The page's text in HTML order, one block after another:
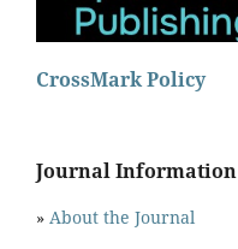
CrossMark Policy
Journal Information
» About the Journal